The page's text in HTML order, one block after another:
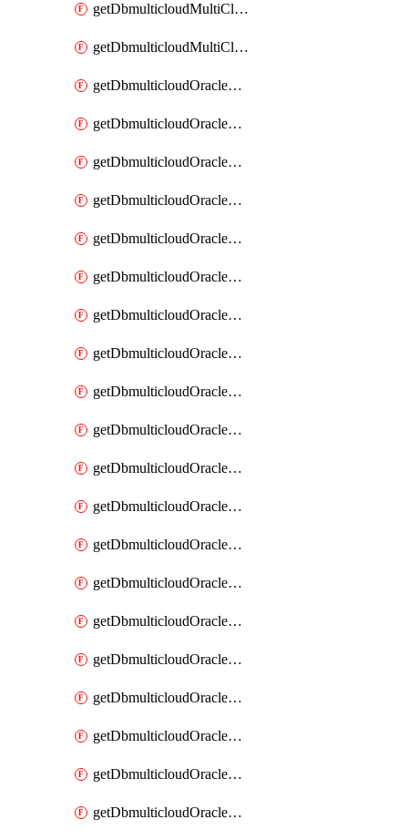
getDbmulticloudMultiCloudResourceDiscoveries
getDbmulticloudMultiCloudResourceDiscovery
getDbmulticloudOracleDbAwsIdentityConnector
getDbmulticloudOracleDbAwsIdentityConnectors
getDbmulticloudOracleDbAwsKey
getDbmulticloudOracleDbAwsKeys
getDbmulticloudOracleDbAzureBlobContainer
getDbmulticloudOracleDbAzureBlobContainers
getDbmulticloudOracleDbAzureBlobMount
getDbmulticloudOracleDbAzureBlobMounts
getDbmulticloudOracleDbAzureConnector
getDbmulticloudOracleDbAzureConnectors
getDbmulticloudOracleDbAzureKey
getDbmulticloudOracleDbAzureKeys
getDbmulticloudOracleDbAzureVault
getDbmulticloudOracleDbAzureVaultAssociation
getDbmulticloudOracleDbAzureVaultAssociations
getDbmulticloudOracleDbAzureVaults
getDbmulticloudOracleDbGcpIdentityConnector
getDbmulticloudOracleDbGcpIdentityConnectors
getDbmulticloudOracleDbGcpKey
getDbmulticloudOracleDbGcpKeyRing